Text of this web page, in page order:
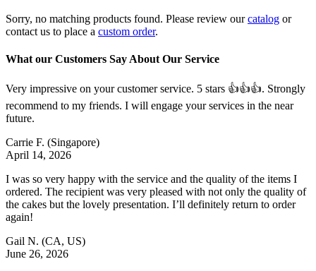
Sorry, no matching products found. Please review ourcatalog or
contact us to place a custom order.
What our Customers Say About Our Service
Very impressive on your customer service. 5 stars 👍👍👍. Strongly
recommend to my friends. I will engage your services in the near
future.
Carrie F. (Singapore)
April 14, 2026
I was so very happy with the service and the quality of the items I
ordered. The recipient was very pleased with not only the quality of
the cakes but the lovely presentation. I’ll definitely return to order
again!
Gail N. (CA, US)
June 26, 2026